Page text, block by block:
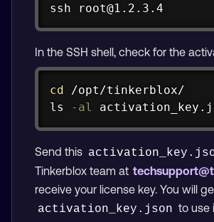
ssh root@1.2.3.4
In the SSH shell, check for the
cd
ls
-al
Send this
Tinkerblox team at
receive your license key. You will
activation_key.json to use